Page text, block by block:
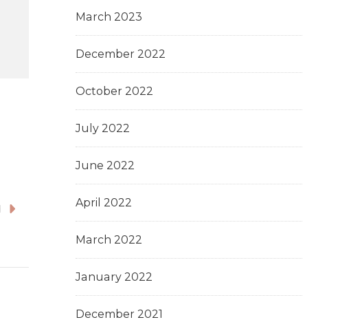
March 2023
December 2022
October 2022
July 2022
June 2022
April 2022
March 2022
January 2022
December 2021